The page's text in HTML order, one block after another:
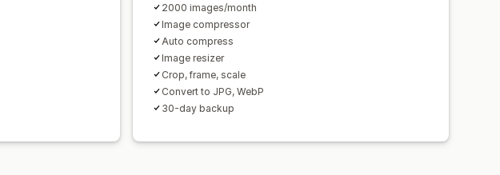
2000 images/month
Image compressor
Auto compress
Image resizer
Crop, frame, scale
Convert to JPG, WebP
30-day backup